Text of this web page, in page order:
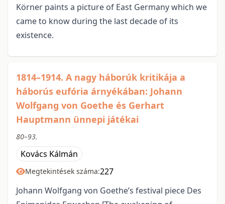
Körner paints a picture of East Germany which we
came to know during the last decade of its
existence.
1814–1914. A nagy háborúk kritikája a
háborús eufória árnyékában: Johann
Wolfgang von Goethe és Gerhart
Hauptmann ünnepi játékai
80–93.
Kovács Kálmán
Megtekintések száma:227
Johann Wolfgang von Goethe’s festival piece Des